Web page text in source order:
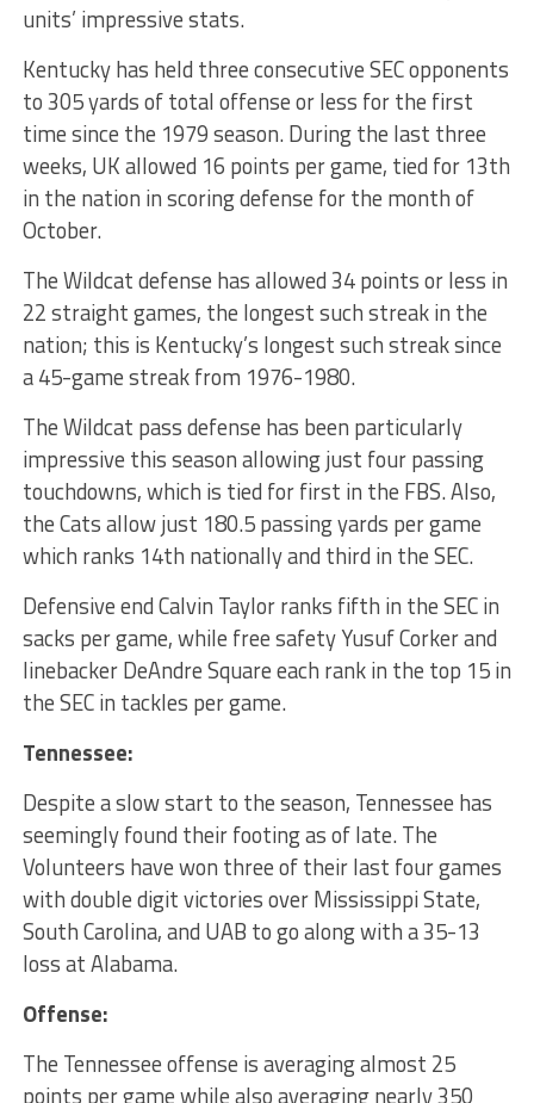
units’ impressive stats.
Kentucky has held three consecutive SEC opponents
to 305 yards of total offense or less for the first
time since the 1979 season. During the last three
weeks, UK allowed 16 points per game, tied for 13th
in the nation in scoring defense for the month of
October.
The Wildcat defense has allowed 34 points or less in
22 straight games, the longest such streak in the
nation; this is Kentucky’s longest such streak since
a 45-game streak from 1976-1980.
The Wildcat pass defense has been particularly
impressive this season allowing just four passing
touchdowns, which is tied for first in the FBS. Also,
the Cats allow just 180.5 passing yards per game
which ranks 14th nationally and third in the SEC.
Defensive end Calvin Taylor ranks fifth in the SEC in
sacks per game, while free safety Yusuf Corker and
linebacker DeAndre Square each rank in the top 15 in
the SEC in tackles per game.
Tennessee:
Despite a slow start to the season, Tennessee has
seemingly found their footing as of late. The
Volunteers have won three of their last four games
with double digit victories over Mississippi State,
South Carolina, and UAB to go along with a 35-13
loss at Alabama.
Offense:
The Tennessee offense is averaging almost 25
points per game while also averaging nearly 350